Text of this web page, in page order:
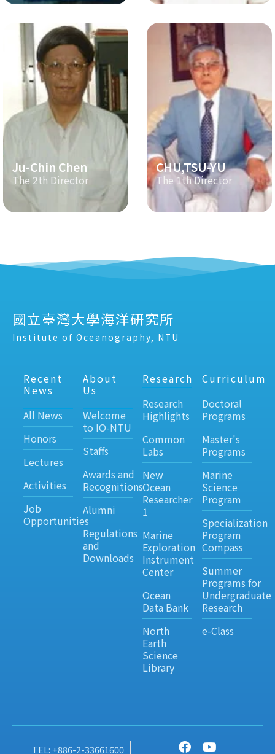
Ju-Chin Chen
The 2th Director
CHU,TSU-YU
The 1th Director
國立臺灣大學海洋研究所
Institute of Oceanography, NTU
Recent
News
All News
Honors
Lectures
Activities
Job
Opportunities
About
Us
Welcome
to IO-NTU
Staffs
Awards and
Recognitions
Alumni
Regulations
and
Downloads
Research
Research
Highlights
Common
Labs
New
Ocean
Researcher
1
Marine
Exploration
Instrument
Center
Ocean
Data Bank
North
Earth
Science
Library
Curriculum
Doctoral
Programs
Master's
Programs
Marine
Science
Program
Specialization
Program
Compass
Summer
Programs for
Undergraduate
Research
e-Class
TEL: +886-2-33661600